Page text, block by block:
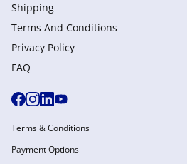
Shipping
Terms And Conditions
Privacy Policy
FAQ
Terms & Conditions
Payment Options